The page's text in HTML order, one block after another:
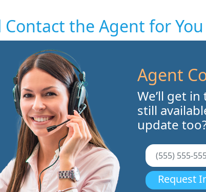
Contact the Agent for You
Agent
We’ll get
still
update
Request